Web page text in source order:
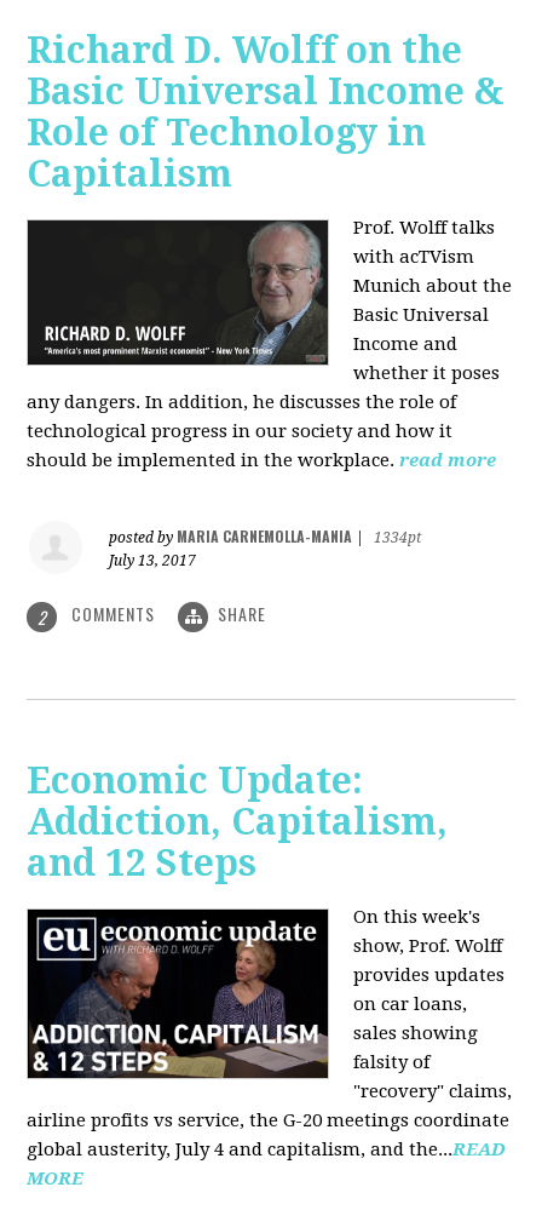
Richard D. Wolff on the
Basic Universal Income &
Role of Technology in
Capitalism
Prof. Wolff talks
with acTVism
Munich about the
Basic Universal
Income and
whether it poses
any dangers. In addition, he discusses the role of
technological progress in our society and how it
should be implemented in the workplace. read more
posted by MARIA CARNEMOLLA-MANIA
1334pt
July 13, 2017
2 COMMENTS SHARE
Economic Update:
Addiction, Capitalism,
and 12 Steps
On this week's
show, Prof. Wolff
provides updates
on car loans,
sales showing
falsity of
"recovery" claims,
airline profits vs service, the G-20 meetings coordinate
global austerity, July 4 and capitalism, and the...READ
MORE